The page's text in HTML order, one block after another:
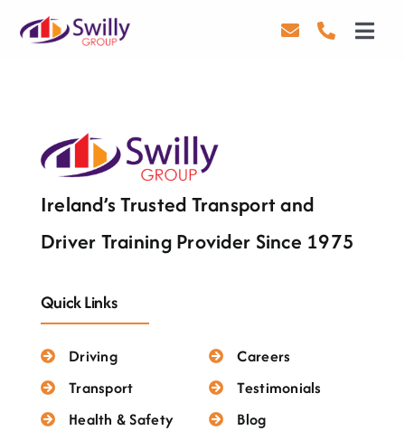
Health & Safety
Careers
Blog
Ireland’s Trusted Transport and
Driver Training Provider Since 1975
Quick Links
Driving
Transport
Health & Safety
Careers
Testimonials
Blog